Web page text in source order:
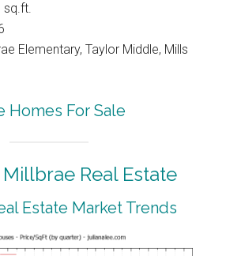
sq.ft.
Elementary, Taylor Middle, Mills
Homes For Sale
Real Estate
Estate Market Trends